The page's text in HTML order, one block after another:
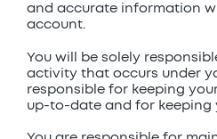
and accurate information
account.
You will be solely
activity that occurs under
responsible for keeping
up-to-date and for keeping